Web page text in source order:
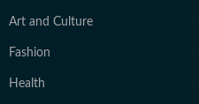
Art and Culture
Fashion
Health